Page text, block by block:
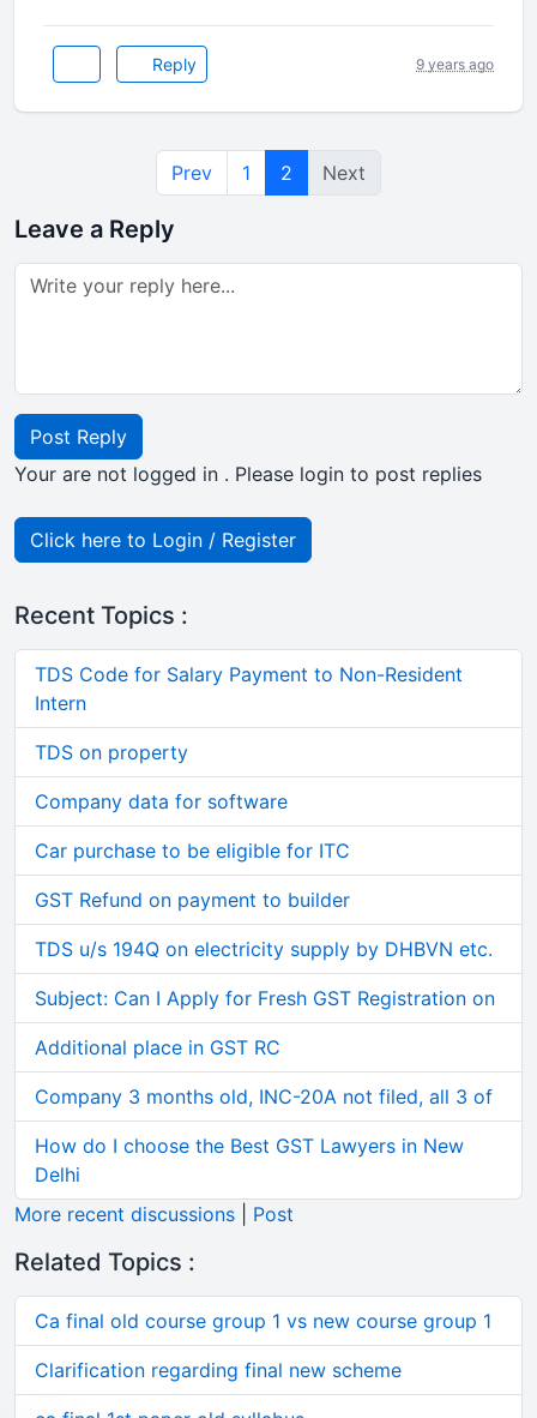
Reply 9 years ago
Prev 1 2 Next
Leave a Reply
Post Reply
Your are not logged in . Please login to post replies
Click here to Login / Register
Recent Topics :
TDS Code for Salary Payment to Non-Resident
Intern
TDS on property
Company data for software
Car purchase to be eligible for ITC
GST Refund on payment to builder
TDS u/s 194Q on electricity supply by DHBVN etc.
Subject: Can I Apply for Fresh GST Registration on
Additional place in GST RC
Company 3 months old, INC-20A not filed, all 3 of
How do I choose the Best GST Lawyers in New
Delhi
More recent discussions
Post
Related Topics :
Ca final old course group 1 vs new course group 1
Clarification regarding final new scheme